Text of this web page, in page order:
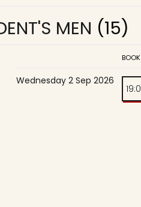
MEN (15)
Wednesday 2 Sep 2026